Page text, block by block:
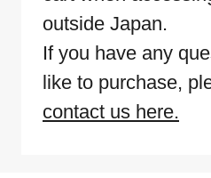
outside Japan.
If you have any
like to purchase,
contact us here.